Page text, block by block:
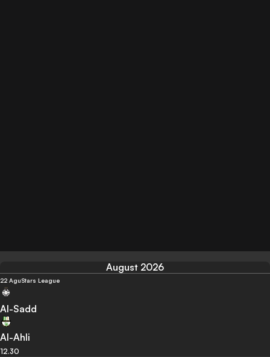
August 2026
22 AguStars League
Al-Sadd
Al-Ahli
12.30